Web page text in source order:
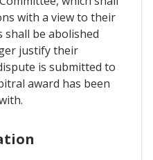
with a view to their
shall be abolished
justify their
is submitted to
award has been